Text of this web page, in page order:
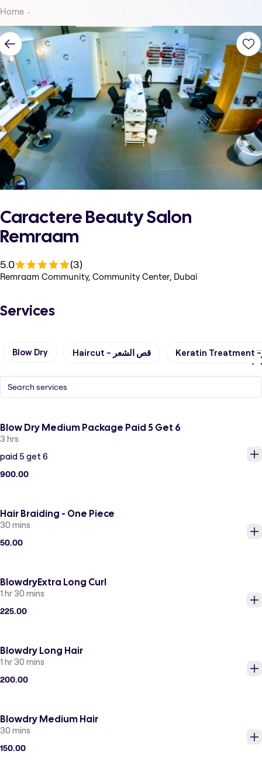
Home
Caractere Beauty Salon
Remraam
5.0 (3)
Remraam Community, Community Center, Dubai
Services
Blow Dry Haircut - قص الشعر
Blow Dry Medium Package Paid 5 Get 6
3 hrs
paid 5 get 6
900.00
Hair Braiding - One Piece
30 mins
50.00
BlowdryExtra Long Curl
1 hr 30 mins
225.00
Blowdry Long Hair
1 hr 30 mins
200.00
Blowdry Medium Hair
30 mins
150.00